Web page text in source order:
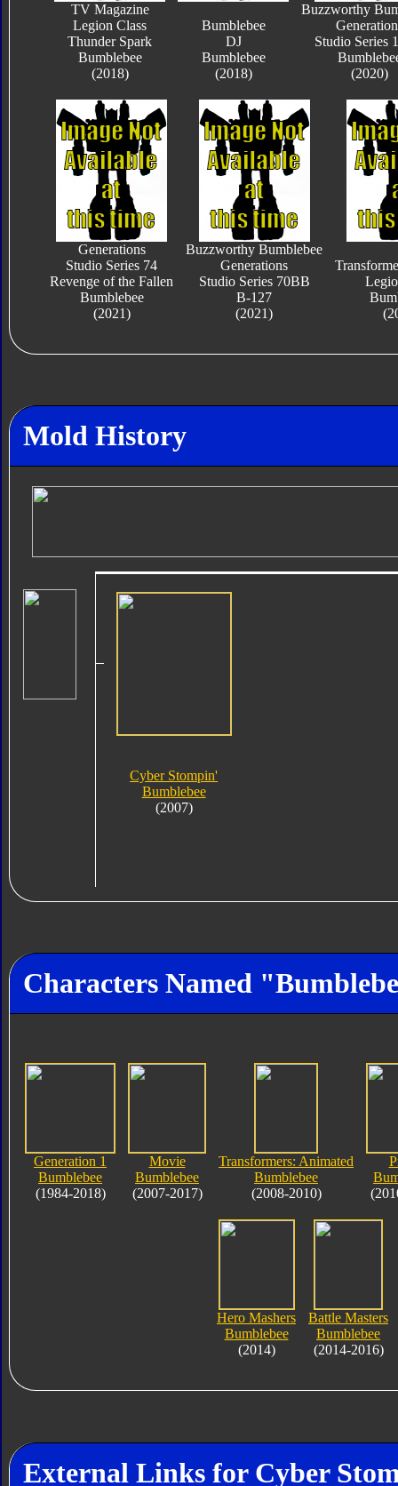
TV Magazine
Legion Class
Thunder Spark
Bumblebee
(2018)
Bumblebee
DJ
Bumblebee
(2018)
Buzzworthy
Studio Series
(2020)
Generations
Studio Series 74
Revenge of the Fallen
Bumblebee
(2021)
Buzzworthy Bumblebee
Generations
Studio Series 70BB
B-127
(2021)
Mold History
Cyber Stompin'
Bumblebee
(2007)
Characters Named
Generation 1
Bumblebee
(1984-2018)
Movie
Bumblebee
(2007-2017)
Transformers: Animated
Bumblebee
(2008-2010)
Hero Mashers
Bumblebee
(2014)
Battle Masters
Bumblebee
(2014-2016)
External Links for Cyber